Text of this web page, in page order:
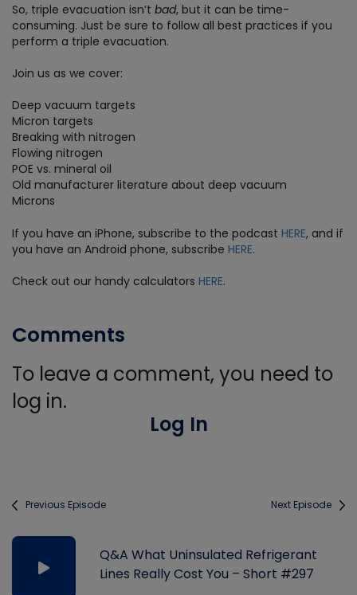
So, triple evacuation isn’t bad, but it can be time-
consuming. Just be sure to follow all best practices if you
perform a triple evacuation.
Join us as we cover:
Deep vacuum targets
Micron targets
Breaking with nitrogen
Flowing nitrogen
POE vs. mineral oil
Old manufacturer literature about deep vacuum
Microns
If you have an iPhone, subscribe to the podcast HERE, and if
you have an Android phone, subscribe HERE.
Check out our handy calculators HERE.
Comments
To leave a comment, you need to
log in.
Log In
Previous Episode Next Episode
Q&A What Uninsulated Refrigerant
Lines Really Cost You – Short #297